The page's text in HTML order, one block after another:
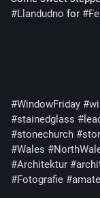
#Llandudno for
#WindowFriday
#stainedglass
#stonechurch
#Wales
#Architektur
#Fotografie